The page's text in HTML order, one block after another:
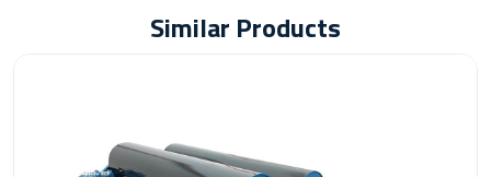
Similar Products